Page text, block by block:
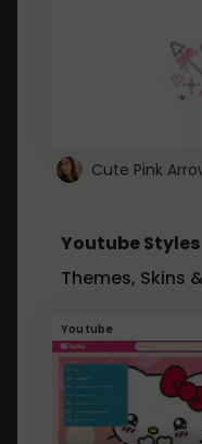
Youtube Styles
Themes, Skins
Youtube